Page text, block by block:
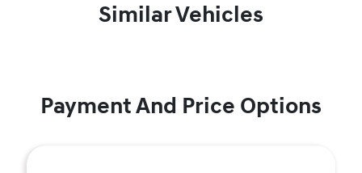
Similar Vehicles
Payment And Price Options